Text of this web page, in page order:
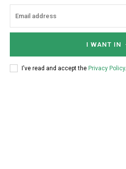
I WANT IN
I've read and accept the Privacy Policy.